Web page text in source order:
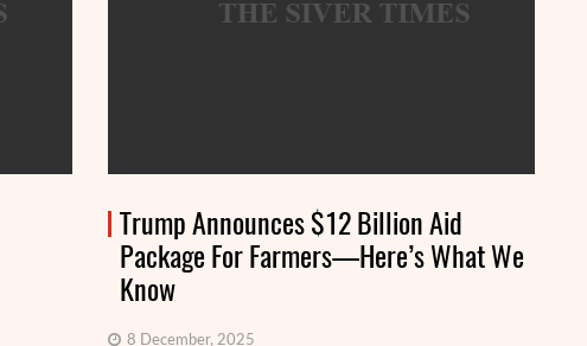
Trump Announces $12 Billion Aid
Package For Farmers—Here’s What We
Know
8 December, 2025